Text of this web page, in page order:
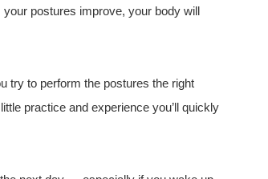
postures improve, your body will
try to perform the postures the right
practice and experience you’ll quickly